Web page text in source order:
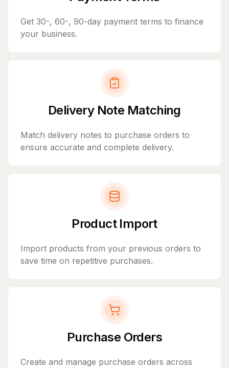
Get 30-, 60-, 90-day payment terms to finance
your business.
Delivery Note Matching
Match delivery notes to purchase orders to
ensure accurate and complete delivery.
Product Import
Import products from your previous orders to
save time on repetitive purchases.
Purchase Orders
Create and manage purchase orders across